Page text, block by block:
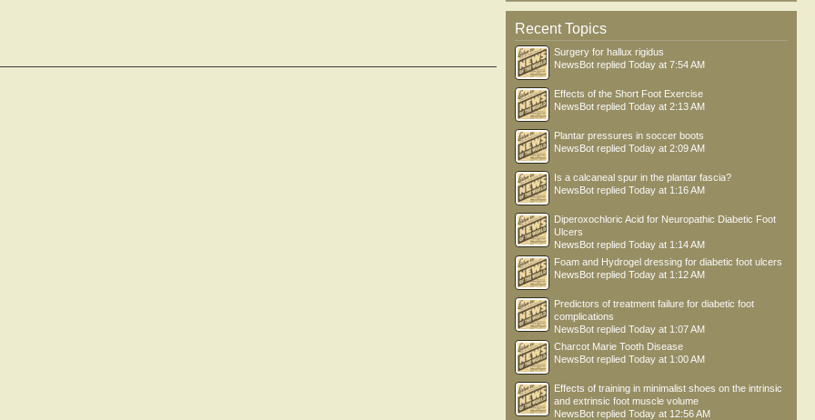
Recent Topics
Surgery for hallux rigidus
NewsBot replied Today at 7:54 AM
Effects of the Short Foot Exercise
NewsBot replied Today at 2:13 AM
Plantar pressures in soccer boots
NewsBot replied Today at 2:09 AM
Is a calcaneal spur in the plantar fascia?
NewsBot replied Today at 1:16 AM
Diperoxochloric Acid for Neuropathic Diabetic Foot
Ulcers
NewsBot replied Today at 1:14 AM
Foam and Hydrogel dressing for diabetic foot ulcers
NewsBot replied Today at 1:12 AM
Predictors of treatment failure for diabetic foot
complications
NewsBot replied Today at 1:07 AM
Charcot Marie Tooth Disease
NewsBot replied Today at 1:00 AM
Effects of training in minimalist shoes on the intrinsic
and extrinsic foot muscle volume
NewsBot replied Today at 12:56 AM